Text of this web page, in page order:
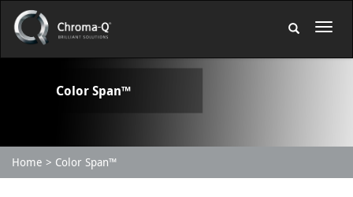
Color Span™
Home Color Span™